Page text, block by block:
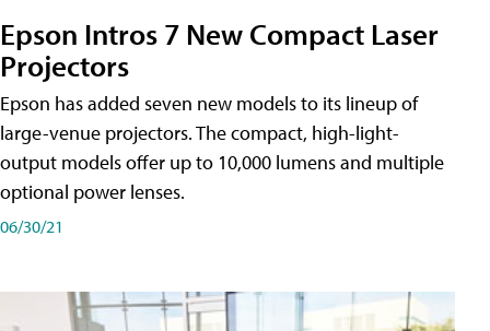
Epson Intros 7 New Compact Laser
Projectors
Epson has added seven new models to its lineup of
large-venue projectors. The compact, high-light-
output models offer up to 10,000 lumens and multiple
optional power lenses.
06/30/21